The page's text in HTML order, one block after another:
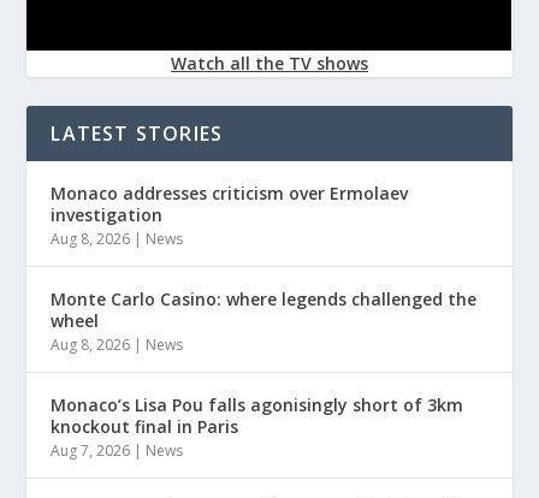
Watch all the TV shows
LATEST STORIES
Monaco addresses criticism over Ermolaev
investigation
Aug 8, 2026 | News
Monte Carlo Casino: where legends challenged the
wheel
Aug 8, 2026 | News
Monaco’s Lisa Pou falls agonisingly short of 3km
knockout final in Paris
Aug 7, 2026 | News